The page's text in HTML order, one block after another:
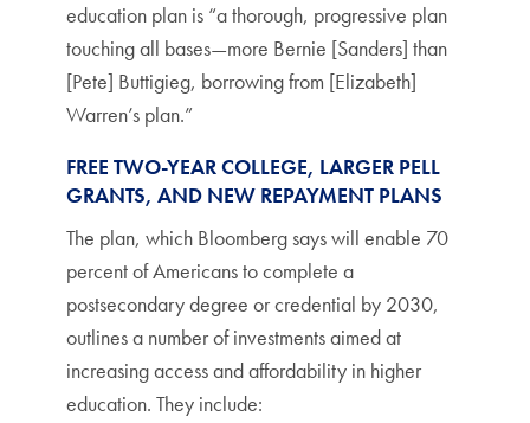
education plan is “a thorough, progressive plan
touching all bases—more Bernie [Sanders] than
[Pete] Buttigieg, borrowing from [Elizabeth]
Warren’s plan.”
FREE TWO-YEAR COLLEGE, LARGER PELL
GRANTS, AND NEW REPAYMENT PLANS
The plan, which Bloomberg says will enable 70
percent of Americans to complete a
postsecondary degree or credential by 2030,
outlines a number of investments aimed at
increasing access and affordability in higher
education. They include: